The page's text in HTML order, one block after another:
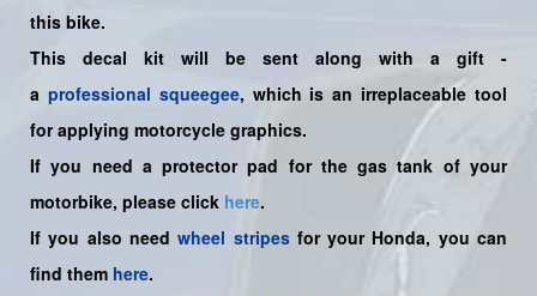
this bike.
This decal kit will be sent along with a gift -
a professional squeegee, which is an irreplaceable tool
for applying motorcycle graphics.
If you need a protector pad for the gas tank of your
motorbike, please click here.
If you also needwheel stripesfor your Honda, you can
find them here.